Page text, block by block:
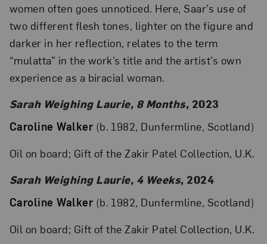
women often goes unnoticed. Here, Saar’s use of
two different flesh tones, lighter on the figure and
darker in her reflection, relates to the term
“mulatta” in the work’s title and the artist’s own
experience as a biracial woman.
Sarah Weighing Laurie, 8 Months, 2023
Caroline Walker (b. 1982, Dunfermline, Scotland)
Oil on board; Gift of the Zakir Patel Collection, U.K.
Sarah Weighing Laurie, 4 Weeks, 2024
Caroline Walker (b. 1982, Dunfermline, Scotland)
Oil on board; Gift of the Zakir Patel Collection, U.K.